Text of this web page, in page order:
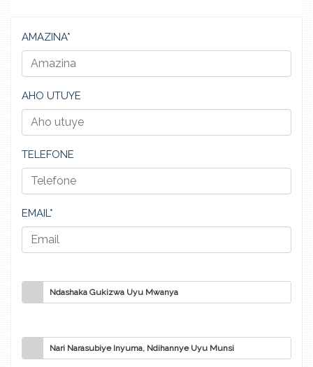
AMAZINA*
AHO UTUYE
TELEFONE
EMAIL*
Ndashaka Gukizwa Uyu Mwanya
Nari Narasubiye Inyuma, Ndihannye Uyu Munsi